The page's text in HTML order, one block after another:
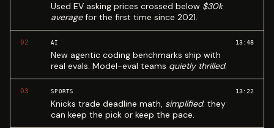
Used EV asking prices crossed below $30k
averagefor the first time since 2021.
02 AI
New agentic coding benchmarks ship with
real evals. Model-eval teams quietly thrilled.
13:48
03 SPORTS
Knicks trade deadline math, simplified: they
can keep the pick or keep the pace.
13:22